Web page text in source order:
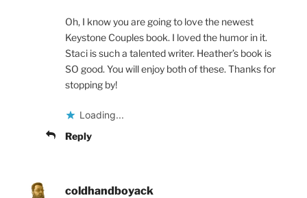
Oh, I know you are going to love the newest
Keystone Couples book. I loved the humor in it.
Staci is such a talented writer. Heather’s book is
SO good. You will enjoy both of these. Thanks for
stopping by!
Loading...
Reply
coldhandboyack